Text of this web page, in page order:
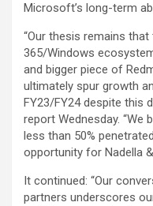
Microsoft’s long-term
“Our thesis remains
365/Windows
and bigger piece of
ultimately spur growth
FY23/FY24 despite this
report Wednesday.
less than 50%
opportunity for Nadella
It continued: “Our
partners underscores